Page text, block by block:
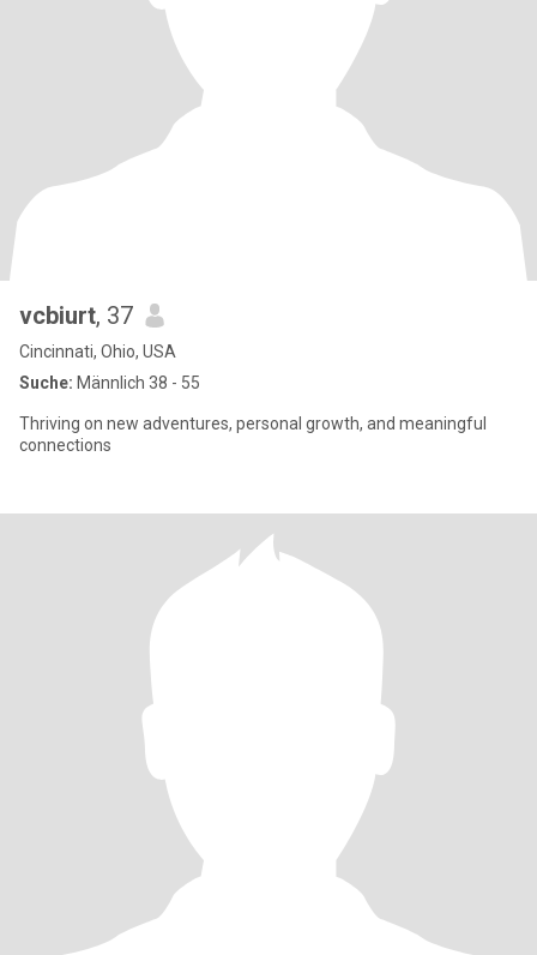
vcbiurt, 37
Cincinnati, Ohio, USA
Suche: Männlich 38 - 55
Thriving on new adventures, personal growth, and meaningful
connections